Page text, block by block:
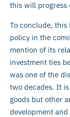
this will progress
To conclude, this
policy in the
mention of its
investment ties
was one of the
two decades. It
goods but other
development